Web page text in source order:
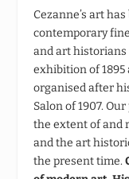
Cezanne’s art
contemporary
and art
exhibition of
organised after
Salon of 1907.
the extent of and
and the art
the present time.